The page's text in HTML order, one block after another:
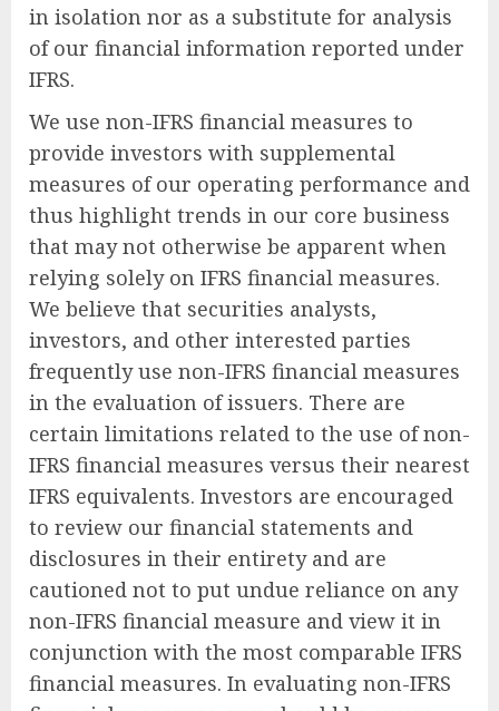
in isolation nor as a substitute for analysis
of our financial information reported under
IFRS.
We use non-IFRS financial measures to
provide investors with supplemental
measures of our operating performance and
thus highlight trends in our core business
that may not otherwise be apparent when
relying solely on IFRS financial measures.
We believe that securities analysts,
investors, and other interested parties
frequently use non-IFRS financial measures
in the evaluation of issuers. There are
certain limitations related to the use of non-
IFRS financial measures versus their nearest
IFRS equivalents. Investors are encouraged
to review our financial statements and
disclosures in their entirety and are
cautioned not to put undue reliance on any
non-IFRS financial measure and view it in
conjunction with the most comparable IFRS
financial measures. In evaluating non-IFRS